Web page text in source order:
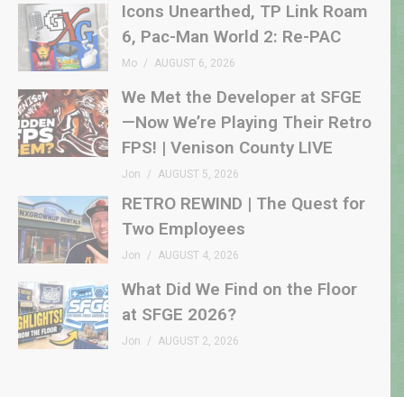
Icons Unearthed, TP Link Roam
6, Pac-Man World 2: Re-PAC
Mo AUGUST 6, 2026
We Met the Developer at SFGE
—Now We’re Playing Their Retro
FPS! | Venison County LIVE
Jon AUGUST 5, 2026
RETRO REWIND | The Quest for
Two Employees
Jon AUGUST 4, 2026
What Did We Find on the Floor
at SFGE 2026?
Jon AUGUST 2, 2026